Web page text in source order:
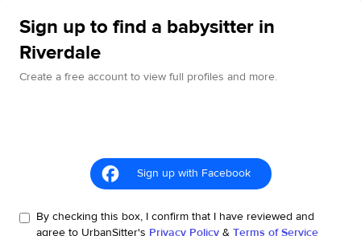
Sign up to find a babysitter in
Riverdale
Create a free account to view full profiles and more.
Sign up with Facebook
By checking this box, I confirm that I have reviewed and